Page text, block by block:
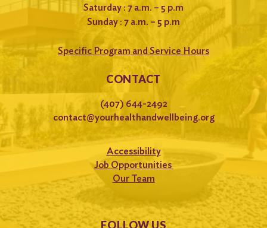
Saturday : 7 a.m. – 5 p.m
Sunday : 7 a.m. – 5 p.m
Specific Program and Service Hours
CONTACT
(407) 644-2492
contact@yourhealthandwellbeing.org
Accessibility
Job Opportunities
Our Team
FOLLOW US